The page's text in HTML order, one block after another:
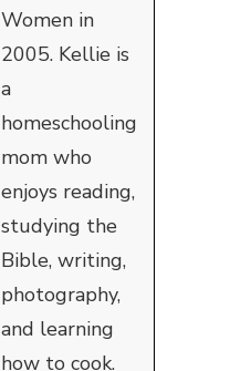
Women in
2005. Kellie is
a
homeschooling
mom who
enjoys reading,
studying the
Bible, writing,
photography,
and learning
how to cook.